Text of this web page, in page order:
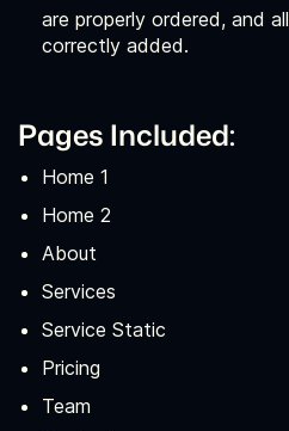
are properly ordered, and
correctly added.
Pages Included:
Home 1
Home 2
About
Services
Service Static
Pricing
Team